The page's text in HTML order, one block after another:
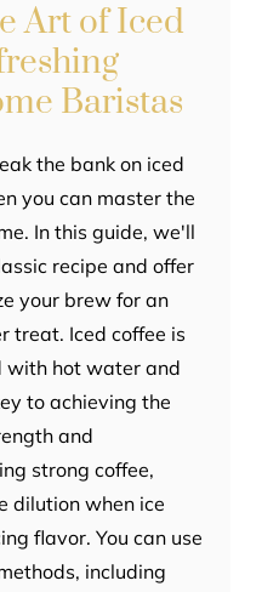
Art of Iced
Baristas
the bank on iced
you can master the
In this guide, we'll
recipe and offer
your brew for an
treat. Iced coffee is
with hot water and
to achieving the
and
strong coffee,
dilution when ice
flavor. You can use
including